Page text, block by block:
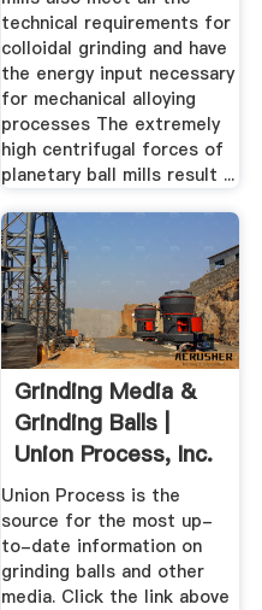
technical requirements for
colloidal grinding and have
the energy input necessary
for mechanical alloying
processes The extremely
high centrifugal forces of
planetary ball mills result ...
Grinding Media &
Grinding Balls |
Union Process, Inc.
Union Process is the
source for the most up-
to-date information on
grinding balls and other
media. Click the link above